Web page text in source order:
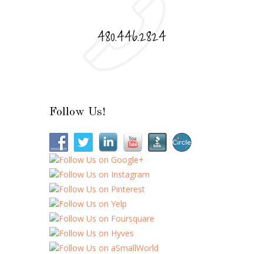
480.446.2824
Follow Us!